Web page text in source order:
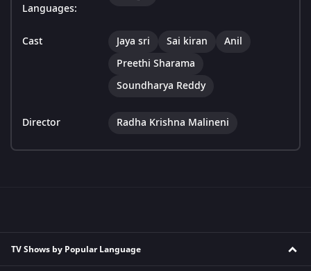
Languages:
Cast Jaya sri Sai kiran
Anil
Preethi Sharama
Soundharya Reddy
Director Radha Krishna Malineni
TV Shows by Popular Language